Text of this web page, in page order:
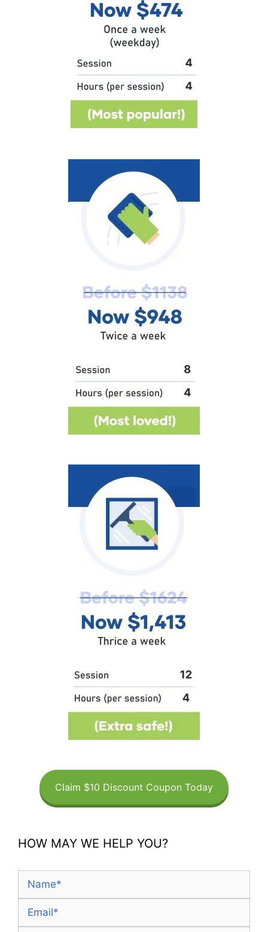
Claim $10 Discount Coupon Today
HOW MAY WE HELP YOU?